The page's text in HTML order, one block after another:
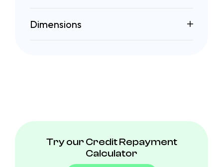
Dimensions
Try our Credit Repayment
Calculator